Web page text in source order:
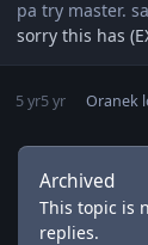
pa try master.
sorry this has
5 yr5 yr Oranek
Archived
This topic is
replies.